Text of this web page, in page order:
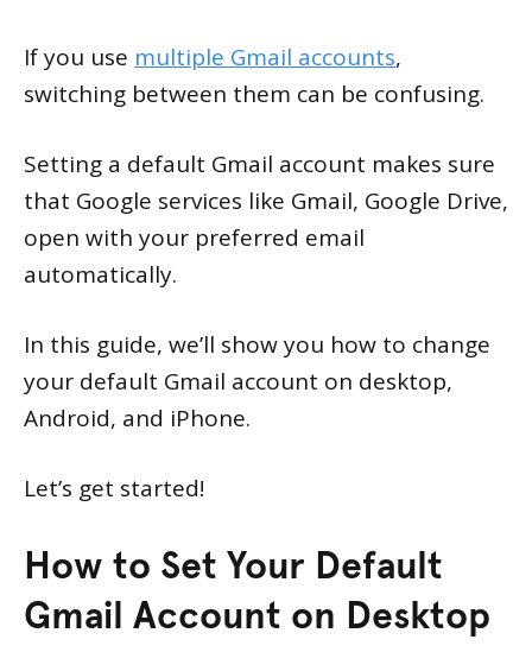
If you use multiple Gmail accounts,
switching between them can be confusing.
Setting a default Gmail account makes sure
that Google services like Gmail, Google Drive,
open with your preferred email
automatically.
In this guide, we’ll show you how to change
your default Gmail account on desktop,
Android, and iPhone.
Let’s get started!
How to Set Your Default
Gmail Account on Desktop